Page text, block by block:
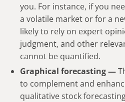
you. For instance, if you
a volatile market or for a
likely to rely on expert
judgment, and other
cannot be quantified.
Graphical forecasting —
to complement and
qualitative stock